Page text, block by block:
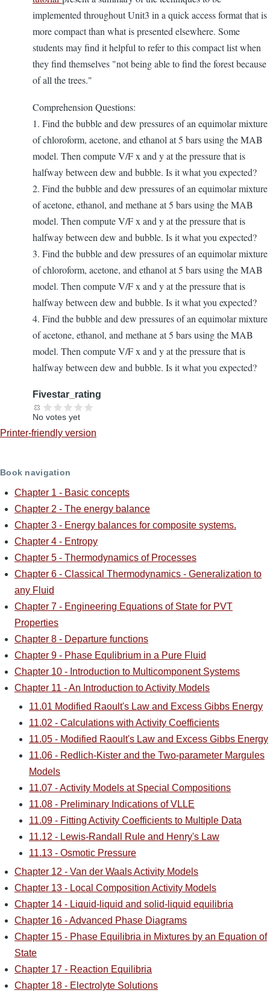
implemented throughout Unit3 in a quick access format that is
more compact than what is presented elsewhere. Some
students may find it helpful to refer to this compact list when
they find themselves "not being able to find the forest because
of all the trees."
Comprehension Questions:
1. Find the bubble and dew pressures of an equimolar mixture
of chloroform, acetone, and ethanol at 5 bars using the MAB
model. Then compute V/F x and y at the pressure that is
halfway between dew and bubble. Is it what you expected?
2. Find the bubble and dew pressures of an equimolar mixture
of acetone, ethanol, and methane at 5 bars using the MAB
model. Then compute V/F x and y at the pressure that is
halfway between dew and bubble. Is it what you expected?
3. Find the bubble and dew pressures of an equimolar mixture
of chloroform, acetone, and ethanol at 5 bars using the MAB
model. Then compute V/F x and y at the pressure that is
halfway between dew and bubble. Is it what you expected?
4. Find the bubble and dew pressures of an equimolar mixture
of acetone, ethanol, and methane at 5 bars using the MAB
model. Then compute V/F x and y at the pressure that is
halfway between dew and bubble. Is it what you expected?
Fivestar_rating
No votes yet
Printer-friendly version
Book navigation
Chapter 1 - Basic concepts
Chapter 2 - The energy balance
Chapter 3 - Energy balances for composite systems.
Chapter 4 - Entropy
Chapter 5 - Thermodynamics of Processes
Chapter 6 - Classical Thermodynamics - Generalization to
any Fluid
Chapter 7 - Engineering Equations of State for PVT
Properties
Chapter 8 - Departure functions
Chapter 9 - Phase Equlibrium in a Pure Fluid
Chapter 10 - Introduction to Multicomponent Systems
Chapter 11 - An Introduction to Activity Models
11.01 Modified Raoult's Law and Excess Gibbs Energy
11.02 - Calculations with Activity Coefficients
11.05 - Modified Raoult's Law and Excess Gibbs Energy
11.06 - Redlich-Kister and the Two-parameter Margules
Models
11.07 - Activity Models at Special Compositions
11.08 - Preliminary Indications of VLLE
11.09 - Fitting Activity Coefficients to Multiple Data
11.12 - Lewis-Randall Rule and Henry's Law
11.13 - Osmotic Pressure
Chapter 12 - Van der Waals Activity Models
Chapter 13 - Local Composition Activity Models
Chapter 14 - Liquid-liquid and solid-liquid equilibria
Chapter 16 - Advanced Phase Diagrams
Chapter 15 - Phase Equilibria in Mixtures by an Equation of
State
Chapter 17 - Reaction Equilibria
Chapter 18 - Electrolyte Solutions